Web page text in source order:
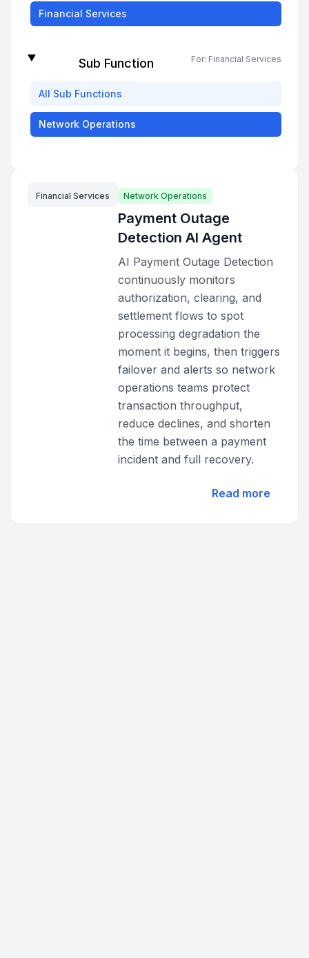
Financial Services
Sub Function For: Financial Services
All Sub Functions
Network Operations
Financial Services Network Operations
Payment Outage
Detection AI Agent
AI Payment Outage Detection
continuously monitors
authorization, clearing, and
settlement flows to spot
processing degradation the
moment it begins, then triggers
failover and alerts so network
operations teams protect
transaction throughput,
reduce declines, and shorten
the time between a payment
incident and full recovery.
Read more